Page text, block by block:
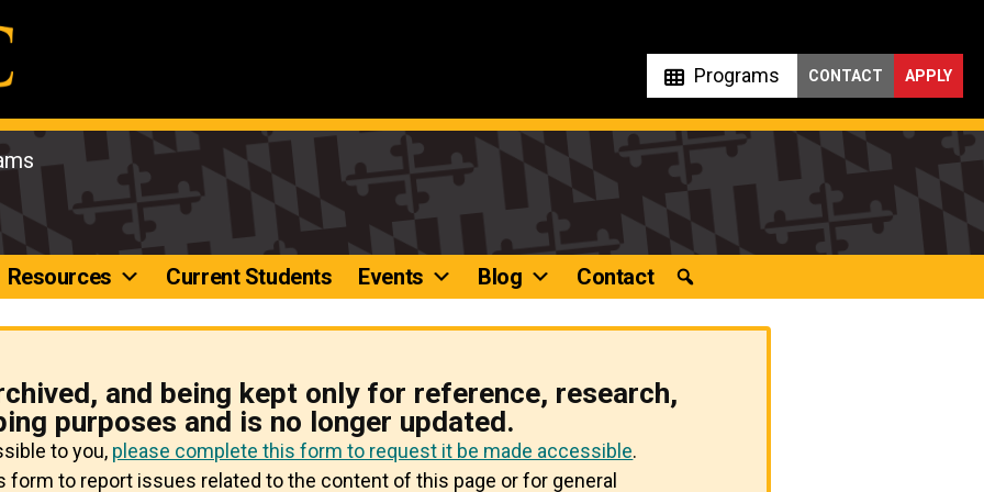
Programs APPLY
CONTACT
Resources Current Students Events Blog Contact
and being kept only for reference, research,
purposes and is no longer updated.
to you, please complete this form to request it be made accessible.
form to report issues related to the content of this page or for general